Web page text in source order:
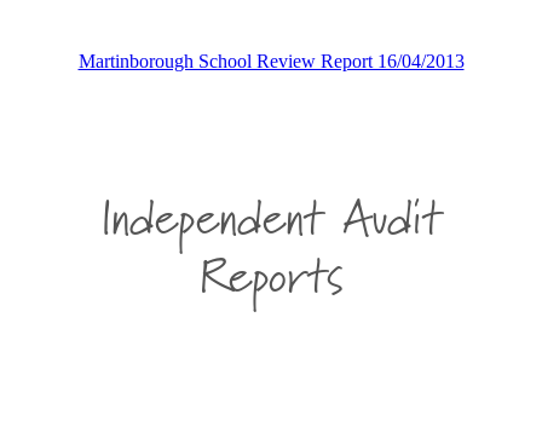
Martinborough School Review Report 16/04/2013
Independent Audit
Reports